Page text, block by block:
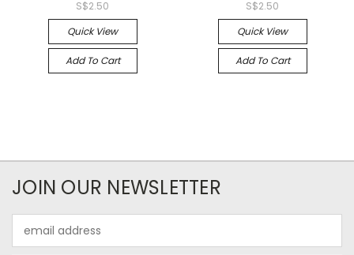
S$2.50
Quick View
Add To Cart
S$2.50
Quick View
Add To Cart
JOIN OUR NEWSLETTER
Address